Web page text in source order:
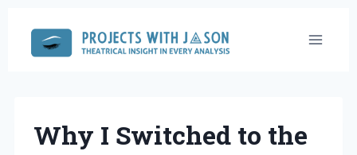
content
Why I Switched to the